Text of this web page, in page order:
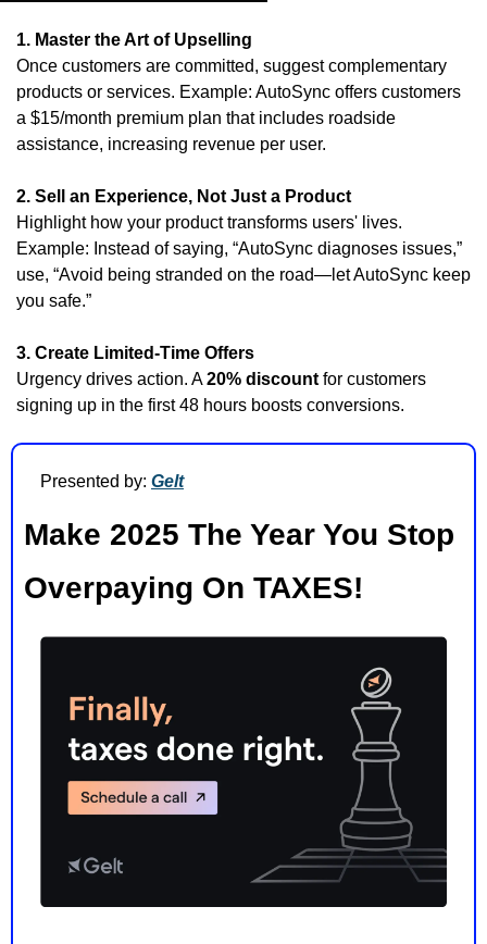
1. Master the Art of Upselling
Once customers are committed, suggest complementary
products or services. Example: AutoSync offers customers
a $15/month premium plan that includes roadside
assistance, increasing revenue per user.
2. Sell an Experience, Not Just a Product
Highlight how your product transforms users' lives.
Example: Instead of saying, “AutoSync diagnoses issues,”
use, “Avoid being stranded on the road—let AutoSync keep
you safe.”
3. Create Limited-Time Offers
Urgency drives action. A 20% discount for customers
signing up in the first 48 hours boosts conversions.
Presented by: Gelt
Make 2025 The Year You Stop
Overpaying On TAXES!